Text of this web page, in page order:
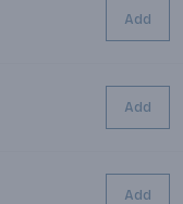
Add
Add
Add